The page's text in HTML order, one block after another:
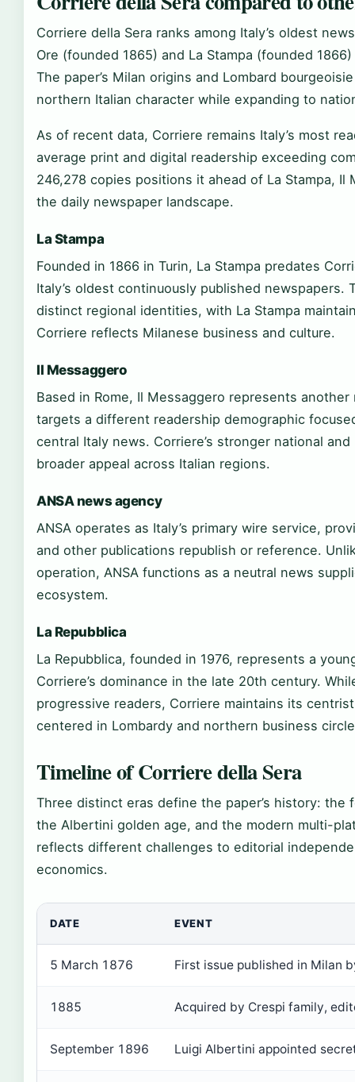
Corriere della Sera ranks among Italy’s oldest
Ore (founded 1865) and La Stampa (founded
The paper’s Milan origins and Lombard
northern Italian character while expanding to
As of recent data, Corriere remains Italy’s most
average print and digital readership exceeding
246,278 copies positions it ahead of La Stampa, Il
the daily newspaper landscape.
La Stampa
Founded in 1866 in Turin, La Stampa predates
Italy’s oldest continuously published
distinct regional identities, with La Stampa
Corriere reflects Milanese business and culture.
Il Messaggero
Based in Rome, Il Messaggero represents
targets a different readership demographic
central Italy news. Corriere’s stronger national
broader appeal across Italian regions.
ANSA news agency
ANSA operates as Italy’s primary wire service,
and other publications republish or reference.
operation, ANSA functions as a neutral news
ecosystem.
La Repubblica
La Repubblica, founded in 1976, represents a
Corriere’s dominance in the late 20th century.
progressive readers, Corriere maintains its
centered in Lombardy and northern business
Timeline of Corriere della Sera
Three distinct eras define the paper’s history: the
the Albertini golden age, and the modern multi-
reflects different challenges to editorial
economics.
DATE EVENT
5 March 1876 First issue published in Milan
1885 Acquired by Crespi family,
September 1896 Luigi Albertini appointed